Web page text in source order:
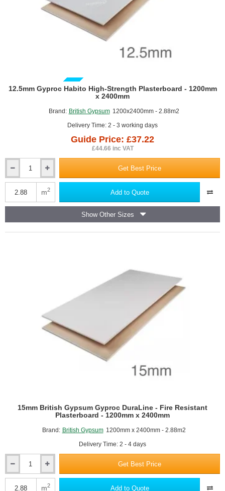
GUIDE PRICE
Brand: British Gypsum 1200x2400mm - 2.88m2
Delivery Time: 2 - 3 working days
12.5mm Gyproc Habito High-Strength Plasterboard - 1200mm
x 2400mm
Guide Price: £37.22
£44.66 inc VAT
Gyproc
Habito
Strength
Get Best Price
m2 Add to Quote
Show Other Sizes
Brand: British Gypsum 1200mm x 2400mm - 2.88m2
Delivery Time: 2 - 4 days
15mm British Gypsum Gyproc DuraLine - Fire Resistant
Plasterboard - 1200mm x 2400mm
British
Gypsum
Get Best Price
m2 Add to Quote